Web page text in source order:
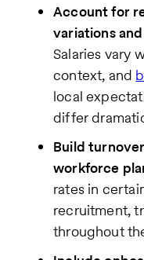
Account for
variations
Salaries vary
context, and
local
differ
Build
workforce
rates in
recruitment,
throughout